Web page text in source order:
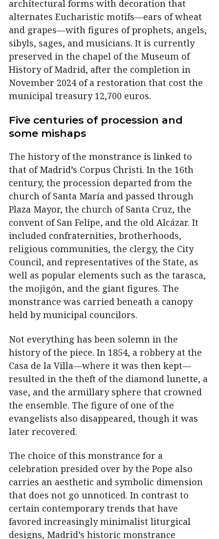
architectural forms with decoration that
alternates Eucharistic motifs—ears of wheat
and grapes—with figures of prophets, angels,
sibyls, sages, and musicians. It is currently
preserved in the chapel of the Museum of
History of Madrid, after the completion in
November 2024 of a restoration that cost the
municipal treasury 12,700 euros.
Five centuries of procession and
some mishaps
The history of the monstrance is linked to
that of Madrid’s Corpus Christi. In the 16th
century, the procession departed from the
church of Santa María and passed through
Plaza Mayor, the church of Santa Cruz, the
convent of San Felipe, and the old Alcázar. It
included confraternities, brotherhoods,
religious communities, the clergy, the City
Council, and representatives of the State, as
well as popular elements such as the tarasca,
the mojigón, and the giant figures. The
monstrance was carried beneath a canopy
held by municipal councilors.
Not everything has been solemn in the
history of the piece. In 1854, a robbery at the
Casa de la Villa—where it was then kept—
resulted in the theft of the diamond lunette, a
vase, and the armillary sphere that crowned
the ensemble. The figure of one of the
evangelists also disappeared, though it was
later recovered.
The choice of this monstrance for a
celebration presided over by the Pope also
carries an aesthetic and symbolic dimension
that does not go unnoticed. In contrast to
certain contemporary trends that have
favored increasingly minimalist liturgical
designs, Madrid’s historic monstrance